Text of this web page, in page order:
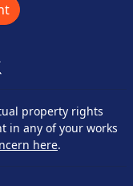
property rights
in any of your works
here.